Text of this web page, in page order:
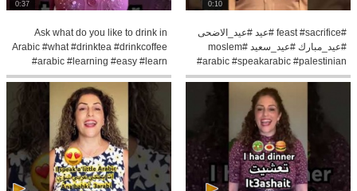
0:10
#feast #sacrifice #عيد #عيد_الاضحى
#عيد_مبارك #عيد_سعيد #moslem
#arabic #speakarabic #palestinian
0:37
Ask what do you like to drink in
Arabic #what #drinktea #drinkcoffee
#arabic #learning #easy #learn